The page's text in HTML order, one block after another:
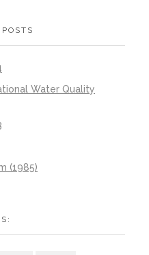
Water Quality
(1985)